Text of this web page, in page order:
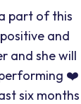
part of this
and
and she will
❤️
six months